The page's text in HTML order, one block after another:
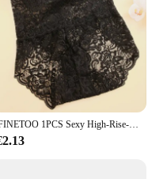
FINETOO 1PCS Sexy High-Rise-Spitzen-Slip, bequem, dehnbar, halbtransparent, französisch geschnitten, Damenunterwäsche, atmungsaktive Dessous